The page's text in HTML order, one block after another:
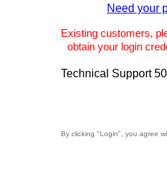
Need your
Existing customers,
obtain your login
Technical Support
By clicking "Login", you agree